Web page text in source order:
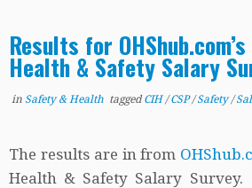
Results for
Health & Safety Salary
in Safety & Health taggedCIH/CSP/Safety/
The results are in from
Health & Safety Salary